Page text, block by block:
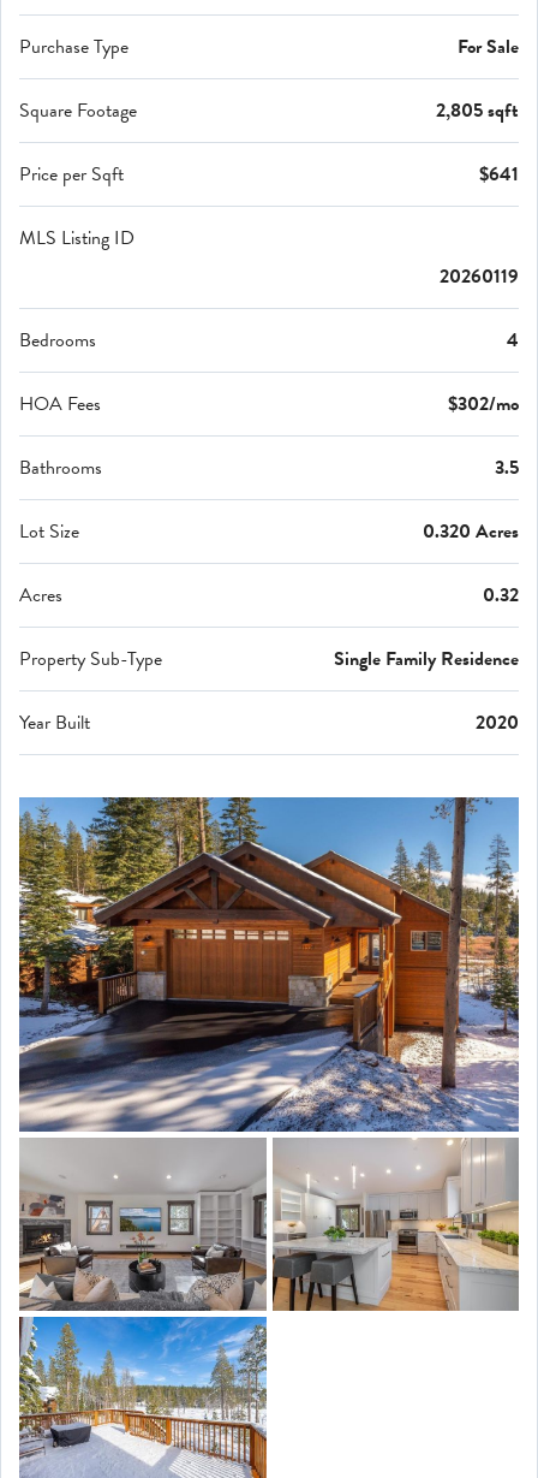
Purchase Type For Sale
Square Footage 2,805 sqft
Price per Sqft $641
MLS Listing ID
20260119
Bedrooms 4
HOA Fees $302/mo
Bathrooms 3.5
Lot Size 0.320 Acres
Acres 0.32
Property Sub-Type Single Family Residence
Year Built 2020